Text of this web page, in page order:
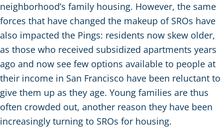
neighborhood’s family housing. However, the same
forces that have changed the makeup of SROs have
also impacted the Pings: residents now skew older,
as those who received subsidized apartments years
ago and now see few options available to people at
their income in San Francisco have been reluctant to
give them up as they age. Young families are thus
often crowded out, another reason they have been
increasingly turning to SROs for housing.